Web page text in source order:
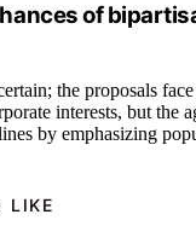
of
the proposals
interests, but the
by emphasizing
LIKE